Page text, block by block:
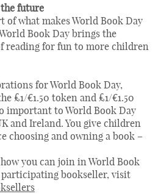
future
of what makes World Book Day
Book Day brings the
reading for fun to more children
for World Book Day,
£1/€1.50 token and £1/€1.50
important to World Book Day
and Ireland. You give children
choosing and owning a book –
you can join in World Book
participating bookseller, visit